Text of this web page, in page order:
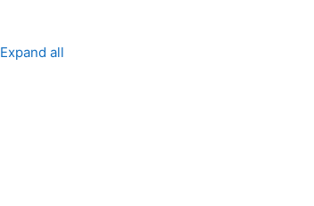
Expand all